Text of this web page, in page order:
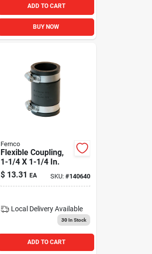
ADD TO CART
BUY NOW
Fernco
Flexible Coupling,
1-1/4 X 1-1/4 In.
$ 13.31 EA SKU: #140640
Local Delivery Available
30In Stock
ADD TO CART